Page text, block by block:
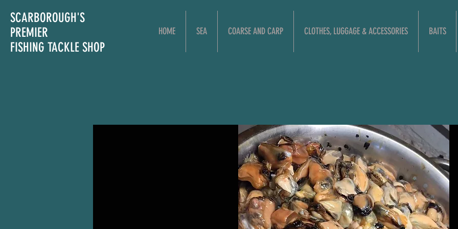
SCARBOROUGH'S
PREMIER
FISHING TACKLE SHOP
HOME SEA COARSE AND CARP CLOTHES, LUGGAGE & ACCESSORIES BAITS